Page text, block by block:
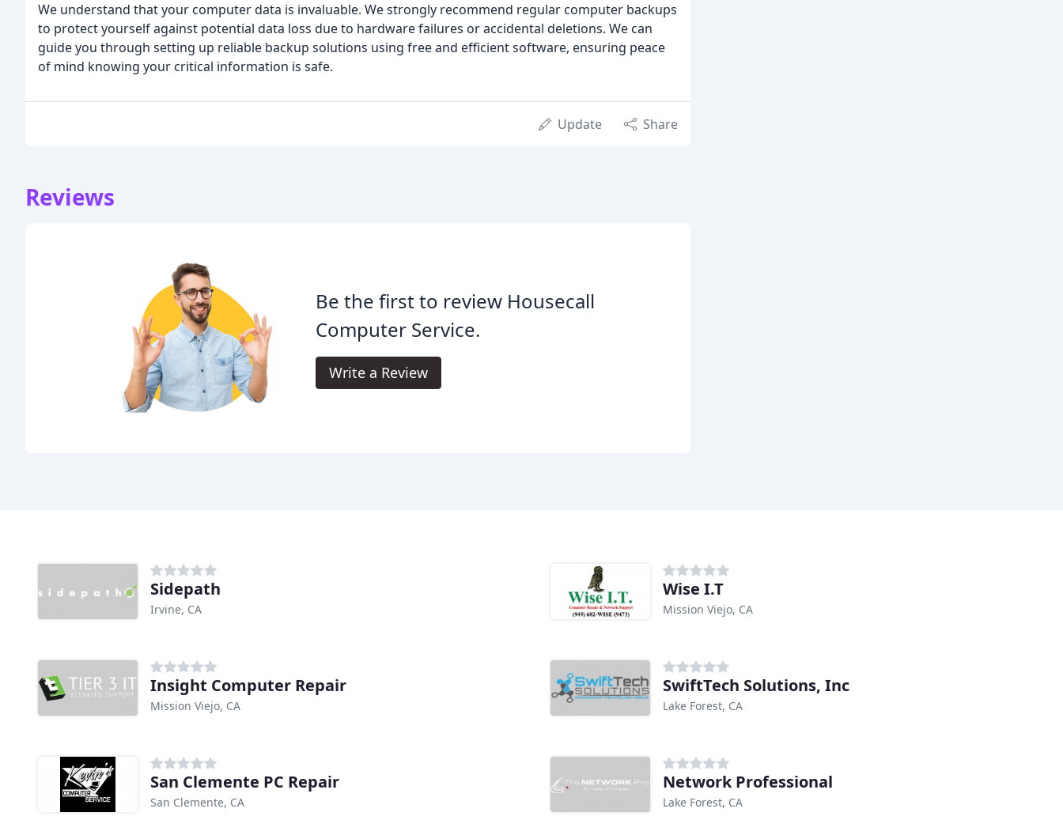
We understand that your computer data is invaluable. We strongly recommend regular computer backups
to protect yourself against potential data loss due to hardware failures or accidental deletions. We can
guide you through setting up reliable backup solutions using free and efficient software, ensuring peace
of mind knowing your critical information is safe.
Update Share
Reviews
Be the first to review Housecall
Computer Service.
Write a Review
Sidepath
Irvine, CA
Wise I.T
Mission Viejo, CA
Insight Computer Repair
Mission Viejo, CA
SwiftTech Solutions, Inc
Lake Forest, CA
San Clemente PC Repair
San Clemente, CA
Network Professional
Lake Forest, CA